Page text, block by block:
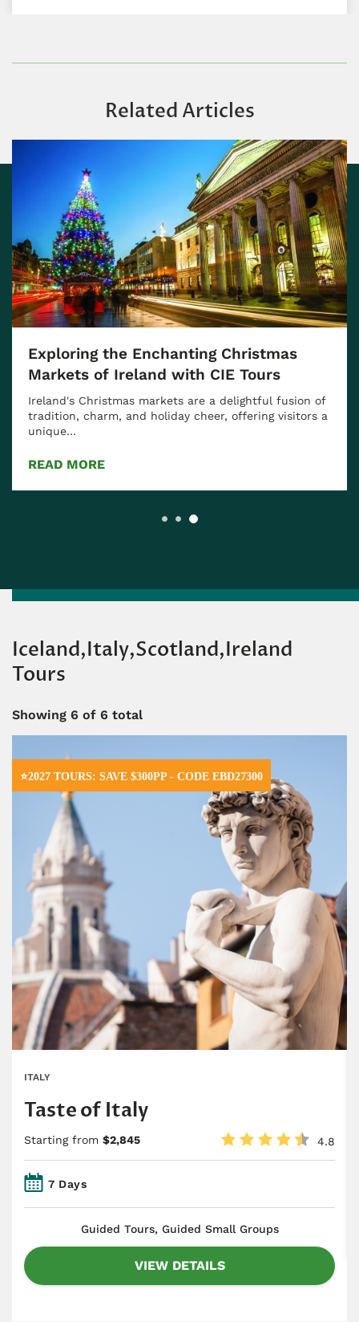
Related Articles
Exploring the Enchanting Christmas
Markets of Ireland with CIE Tours
Ireland's Christmas markets are a delightful fusion of
tradition, charm, and holiday cheer, offering visitors a
unique…
READ MORE
Iceland,Italy,Scotland,Ireland
Tours
Showing 6 of 6 total
⭐2027 TOURS: SAVE $300PP - CODE EBD27300
ITALY
Taste of Italy
Starting from $2,845 4.8
7 Days
​Guided Tours, Guided Small Groups
VIEW DETAILS